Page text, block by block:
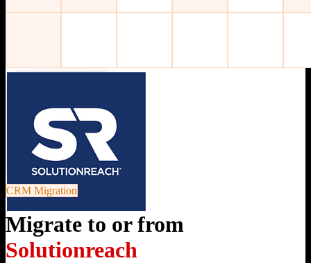
CRM Migration
Migrate to or from
Solutionreach